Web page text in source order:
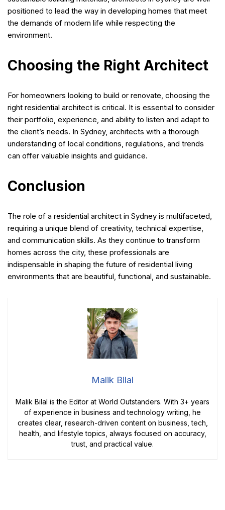
positioned to lead the way in developing homes that meet
the demands of modern life while respecting the
environment.
Choosing the Right Architect
For homeowners looking to build or renovate, choosing the
right residential architect is critical. It is essential to consider
their portfolio, experience, and ability to listen and adapt to
the client’s needs. In Sydney, architects with a thorough
understanding of local conditions, regulations, and trends
can offer valuable insights and guidance.
Conclusion
The role of a residential architect in Sydney is multifaceted,
requiring a unique blend of creativity, technical expertise,
and communication skills. As they continue to transform
homes across the city, these professionals are
indispensable in shaping the future of residential living
environments that are beautiful, functional, and sustainable.
Malik Bilal
Malik Bilal is the Editor at World Outstanders. With 3+ years
of experience in business and technology writing, he
creates clear, research-driven content on business, tech,
health, and lifestyle topics, always focused on accuracy,
trust, and practical value.